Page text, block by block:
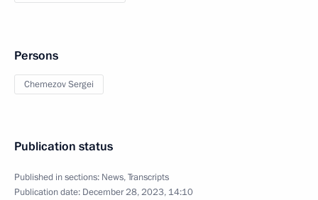
Persons
Chemezov Sergei
Publication status
Published in sections: News,Transcripts
Publication date: December 28, 2023, 14:10